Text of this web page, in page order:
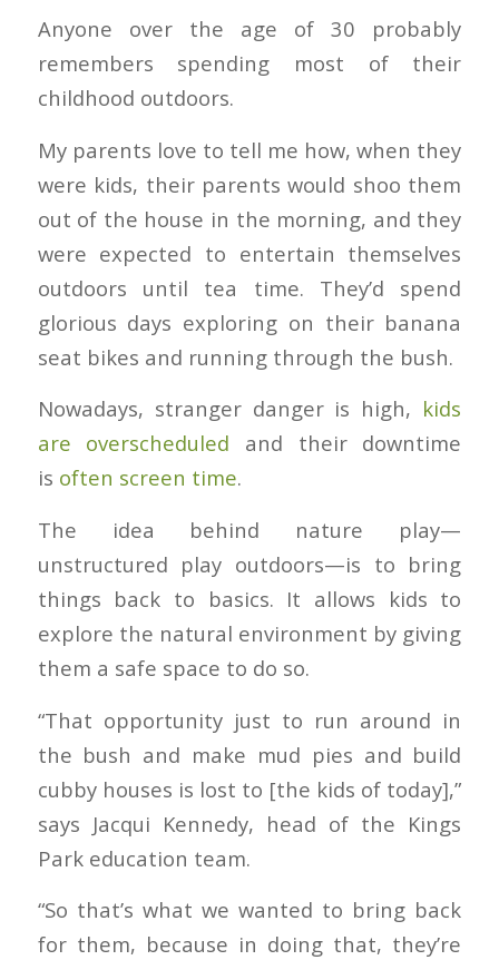
Anyone over the age of 30 probably
remembers spending most of their
childhood outdoors.
My parents love to tell me how, when they
were kids, their parents would shoo them
out of the house in the morning, and they
were expected to entertain themselves
outdoors until tea time. They’d spend
glorious days exploring on their banana
seat bikes and running through the bush.
Nowadays, stranger danger is high, kids
are overscheduled and their downtime
is often screen time.
The idea behind nature play—
unstructured play outdoors—is to bring
things back to basics. It allows kids to
explore the natural environment by giving
them a safe space to do so.
“That opportunity just to run around in
the bush and make mud pies and build
cubby houses is lost to [the kids of today],”
says Jacqui Kennedy, head of the Kings
Park education team.
“So that’s what we wanted to bring back
for them, because in doing that, they’re